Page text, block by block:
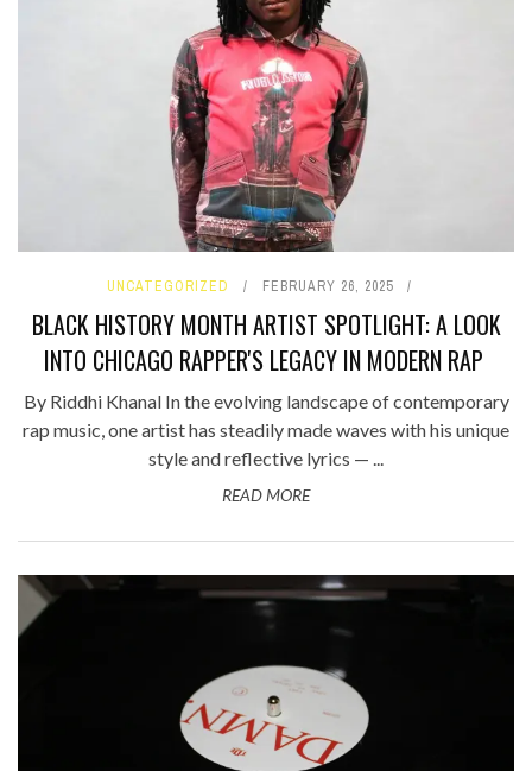
UNCATEGORIZED FEBRUARY 26, 2025
BLACK HISTORY MONTH ARTIST SPOTLIGHT: A LOOK
INTO CHICAGO RAPPER'S LEGACY IN MODERN RAP
By Riddhi Khanal In the evolving landscape of contemporary
rap music, one artist has steadily made waves with his unique
style and reflective lyrics — ...
READ MORE